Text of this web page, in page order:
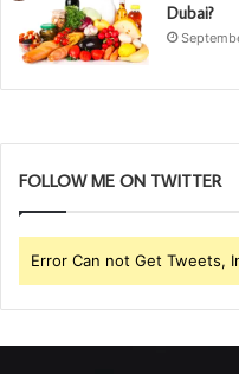
Dubai?
FOLLOW ME ON TWITTER
Error Can not Get Tweets,